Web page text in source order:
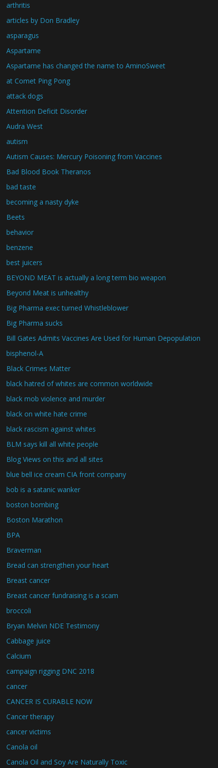
arthritis
articles by Don Bradley
asparagus
Aspartame
Aspartame has changed the name to AminoSweet
at Comet Ping Pong
attack dogs
Attention Deficit Disorder
Audra West
autism
Autism Causes: Mercury Poisoning from Vaccines
Bad Blood Book Theranos
bad taste
becoming a nasty dyke
Beets
behavior
benzene
best juicers
BEYOND MEAT is actually a long term bio weapon
Beyond Meat is unhealthy
Big Pharma exec turned Whistleblower
Big Pharma sucks
Bill Gates Admits Vaccines Are Used for Human Depopulation
bisphenol-A
Black Crimes Matter
black hatred of whites are common worldwide
black mob violence and murder
black on white hate crime
black rascism against whites
BLM says kill all white people
Blog Views on this and all sites
blue bell ice cream CIA front company
bob is a satanic wanker
boston bombing
Boston Marathon
BPA
Braverman
Bread can strengthen your heart
Breast cancer
Breast cancer fundraising is a scam
broccoli
Bryan Melvin NDE Testimony
Cabbage juice
Calcium
campaign rigging DNC 2018
cancer
CANCER IS CURABLE NOW
Cancer therapy
cancer victims
Canola oil
Canola Oil and Soy Are Naturally Toxic